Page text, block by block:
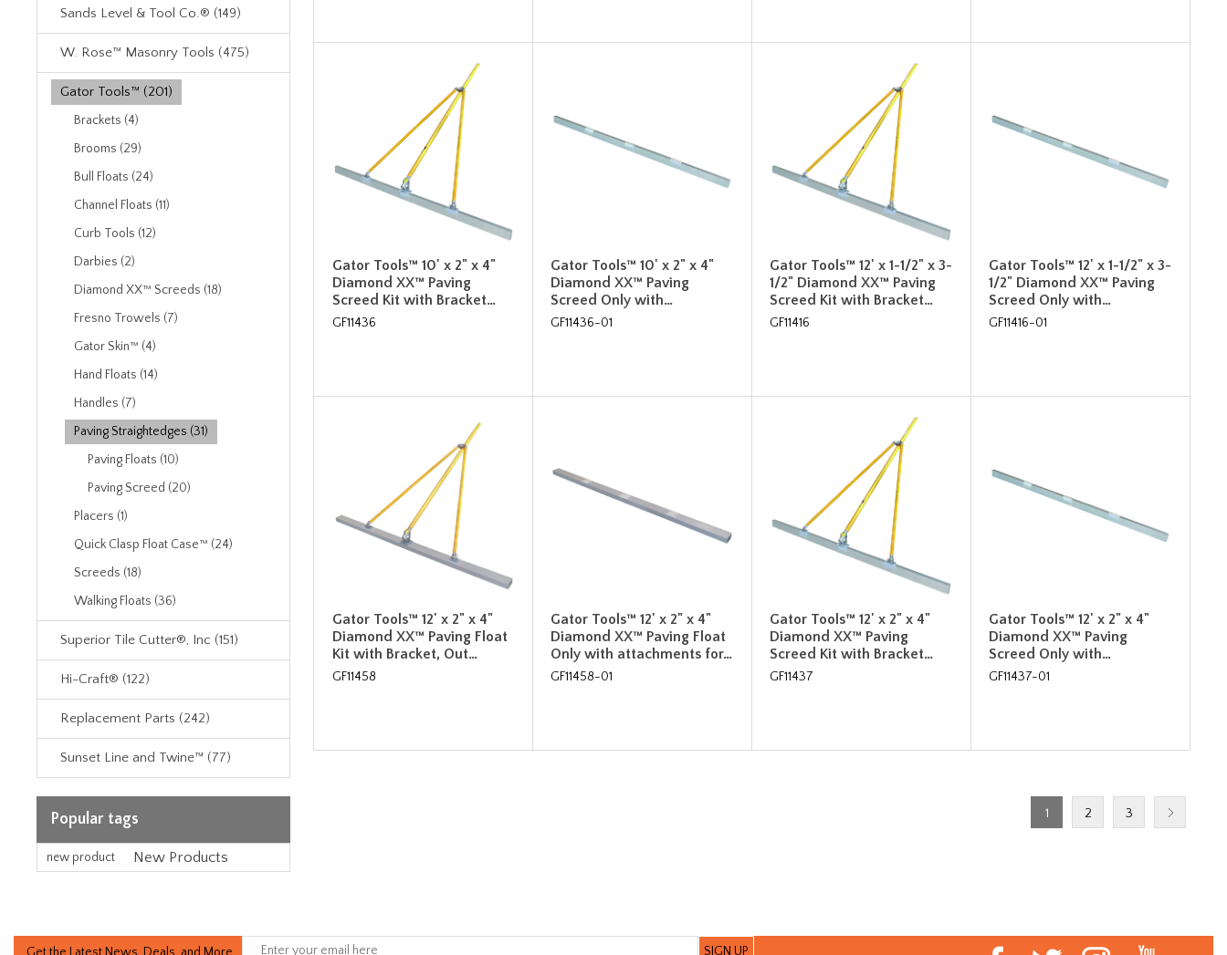
Sands Level & Tool Co.® (149)
W. Rose™ Masonry Tools (475)
Gator Tools™ (201)
Brackets (4)
Brooms (29)
Bull Floats (24)
Channel Floats (11)
Curb Tools (12)
Darbies (2)
Diamond XX™ Screeds (18)
Fresno Trowels (7)
Gator Skin™ (4)
Hand Floats (14)
Handles (7)
Paving Straightedges (31)
Paving Floats (10)
Paving Screed (20)
Placers (1)
Quick Clasp Float Case™ (24)
Screeds (18)
Walking Floats (36)
Superior Tile Cutter®, Inc (151)
Hi-Craft® (122)
Replacement Parts (242)
Sunset Line and Twine™ (77)
Popular tags
new product New Products
Gator Tools™ 10' x 2" x 4"
Diamond XX™ Paving
Screed Kit with Bracket…
GF11436
Gator Tools™ 10' x 2" x 4"
Diamond XX™ Paving
Screed Only with…
GF11436-01
Gator Tools™ 12' x 1-1/2" x 3-
1/2" Diamond XX™ Paving
Screed Kit with Bracket…
GF11416
Gator Tools™ 12' x 1-1/2" x 3-
1/2" Diamond XX™ Paving
Screed Only with…
GF11416-01
Gator Tools™ 12' x 2" x 4"
Diamond XX™ Paving Float
Kit with Bracket, Out…
GF11458
Gator Tools™ 12' x 2" x 4"
Diamond XX™ Paving Float
Only with attachments for…
GF11458-01
Gator Tools™ 12' x 2" x 4"
Diamond XX™ Paving
Screed Kit with Bracket…
GF11437
Gator Tools™ 12' x 2" x 4"
Diamond XX™ Paving
Screed Only with…
GF11437-01
1 2 3